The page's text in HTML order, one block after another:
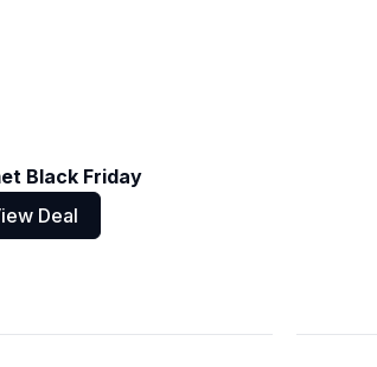
Black Friday
Deal